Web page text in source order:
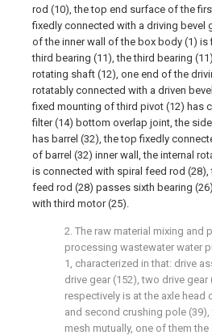
rod (10), the top end surface of the
fixedly connected with a driving bevel
of the inner wall of the box body (1) is
third bearing (11), the third bearing
rotating shaft (12), one end of the
rotatably connected with a driven
fixed mounting of third pivot (12) has
filter (14) bottom overlap joint, the
has barrel (32), the top fixedly
of barrel (32) inner wall, the internal
is connected with spiral feed rod (28),
feed rod (28) passes sixth bearing
with third motor (25).
2. The raw material mixing
processing wastewater water
1, characterized in that: drive
drive gear (152), two drive
respectively is at the axle
and second crushing pole
mesh mutually, one of them